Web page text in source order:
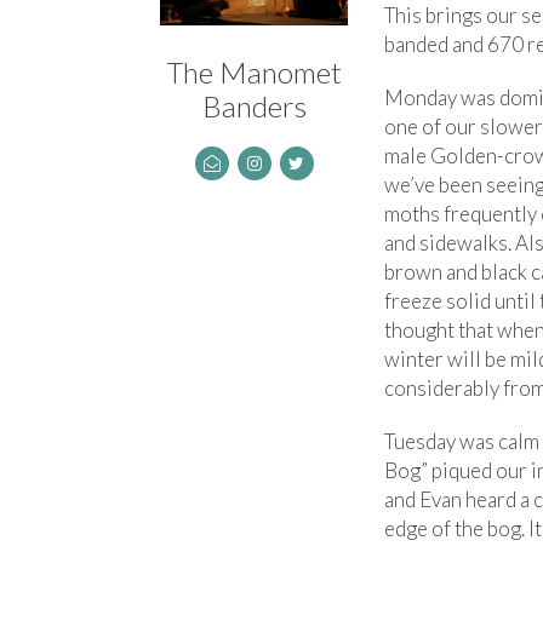
The Manomet
Banders
This brings our
banded and 670
Monday was
one of our slower
male Golden-
we’ve been
moths frequently
and sidewalks.
brown and black
freeze solid until
thought that
winter will be
considerably
Tuesday was
Bog” piqued our
and Evan heard
edge of the bog.